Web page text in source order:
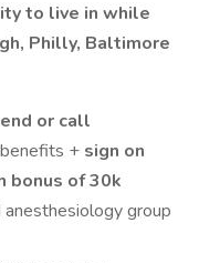
to live in while
Philly, Baltimore
or call
+ sign on
bonus of 30k
group